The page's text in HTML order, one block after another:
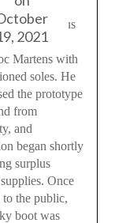
2021
Dr. Klaus
infamous
Martens with
soles. He
the prototype
from
and
began shortly
surplus
Once
to the public,
boot was